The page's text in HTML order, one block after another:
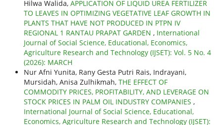
Hilwa Walida, APPLICATION OF LIQUID UREA FERTILIZER
TO LEAVES IN OPTIMIZING VEGETATIVE LEAF GROWTH IN
PLANTS THAT HAVE NOT PRODUCED IN PTPN IV
REGIONAL 1 RANTAU PRAPAT GARDEN , International
Journal of Social Science, Educational, Economics,
Agriculture Research and Technology (IJSET): Vol. 5 No. 4
(2026): MARCH
Nur Afni Yunita, Rany Gesta Putri Rais, Indrayani,
Mursidah, Anisa Zulhikmah, THE EFFECT OF
COMMODITY PRICES, PROFITABILITY, AND LEVERAGE ON
STOCK PRICES IN PALM OIL INDUSTRY COMPANIES ,
International Journal of Social Science, Educational,
Economics, Agriculture Research and Technology (IJSET):